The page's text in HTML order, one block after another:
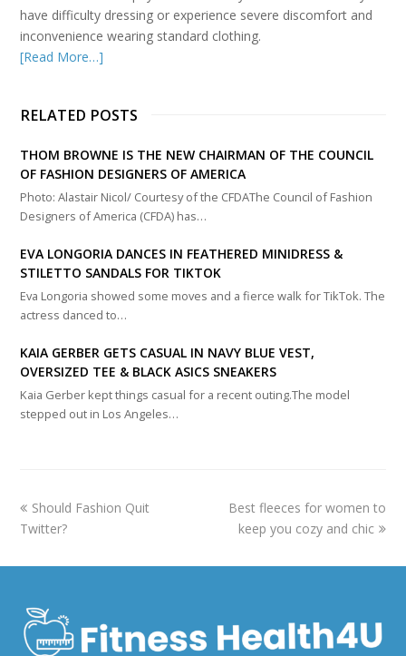
have difficulty dressing or experience severe discomfort and
inconvenience wearing standard clothing.
[Read More…]
RELATED POSTS
THOM BROWNE IS THE NEW CHAIRMAN OF THE COUNCIL
OF FASHION DESIGNERS OF AMERICA
Photo: Alastair Nicol/ Courtesy of the CFDAThe Council of Fashion
Designers of America (CFDA) has…
EVA LONGORIA DANCES IN FEATHERED MINIDRESS &
STILETTO SANDALS FOR TIKTOK
Eva Longoria showed some moves and a fierce walk for TikTok. The
actress danced to…
KAIA GERBER GETS CASUAL IN NAVY BLUE VEST,
OVERSIZED TEE & BLACK ASICS SNEAKERS
Kaia Gerber kept things casual for a recent outing.The model
stepped out in Los Angeles…
previous
post:
Should Fashion Quit
Twitter?
next
post:
Best fleeces for women to
keep you cozy and chic